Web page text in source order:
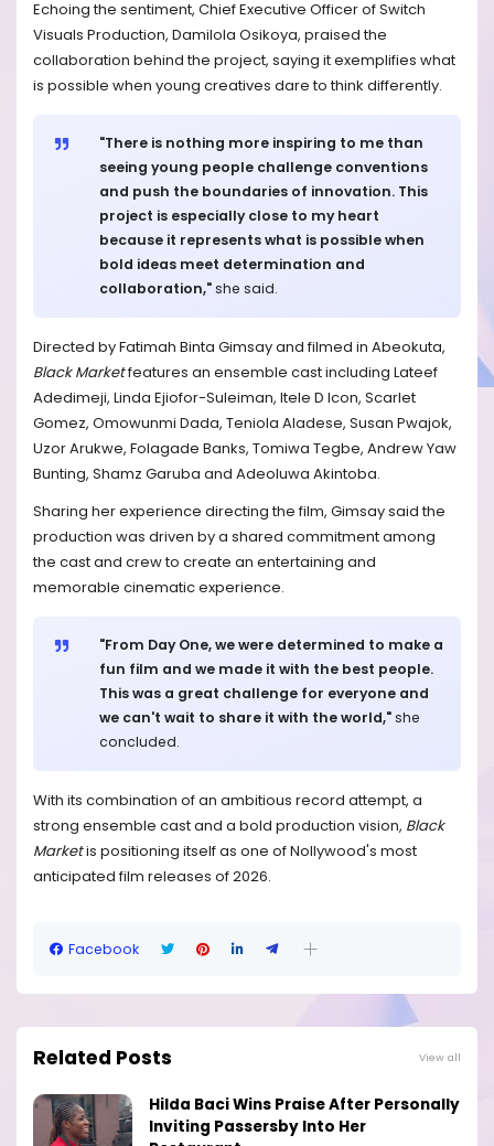
Echoing the sentiment, Chief Executive Officer of Switch
Visuals Production, Damilola Osikoya, praised the
collaboration behind the project, saying it exemplifies what
is possible when young creatives dare to think differently.
"There is nothing more inspiring to me than
seeing young people challenge conventions
and push the boundaries of innovation. This
project is especially close to my heart
because it represents what is possible when
bold ideas meet determination and
collaboration,"she said.
Directed by Fatimah Binta Gimsay and filmed in Abeokuta,
Black Marketfeatures an ensemble cast including Lateef
Adedimeji, Linda Ejiofor-Suleiman, Itele D Icon, Scarlet
Gomez, Omowunmi Dada, Teniola Aladese, Susan Pwajok,
Uzor Arukwe, Folagade Banks, Tomiwa Tegbe, Andrew Yaw
Bunting, Shamz Garuba and Adeoluwa Akintoba.
Sharing her experience directing the film, Gimsay said the
production was driven by a shared commitment among
the cast and crew to create an entertaining and
memorable cinematic experience.
"From Day One, we were determined to make a
fun film and we made it with the best people.
This was a great challenge for everyone and
we can't wait to share it with the world,"she
concluded.
With its combination of an ambitious record attempt, a
strong ensemble cast and a bold production vision, Black
Marketis positioning itself as one of Nollywood's most
anticipated film releases of 2026.
Facebook
Related Posts View all
Hilda Baci Wins Praise After Personally
Inviting Passersby Into Her